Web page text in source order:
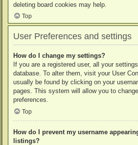
deleting board cookies may help.
Top
User Preferences and settings
How do I change my settings?
If you are a registered user, all your
database. To alter them, visit your User
usually be found by clicking on your
pages. This system will allow you to
preferences.
Top
How do I prevent my username
listings?